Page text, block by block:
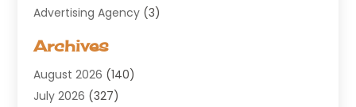
Advertising Agency (3)
Agricultural Service
Air Conditioning(100)
Air Conditioning Contractor
Archives
August 2026 (140)
July 2026 (327)